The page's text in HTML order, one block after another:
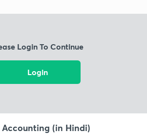
Login To Continue
Login
(in Hindi)